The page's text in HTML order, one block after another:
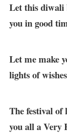
Let this diwali
you in good
Let me make
lights of
The festival
you all a Very